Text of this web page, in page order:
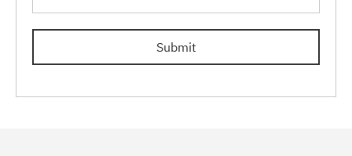
Submit